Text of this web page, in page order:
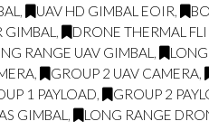
, UAV HD GIMBAL EOIR,
GIMBAL , DRONE THERMAL
RANGE UAV GIMBAL ,
, GROUP 2 UAV CAMERA,
1 PAYLOAD, GROUP 2
GIMBAL , LONG RANGE